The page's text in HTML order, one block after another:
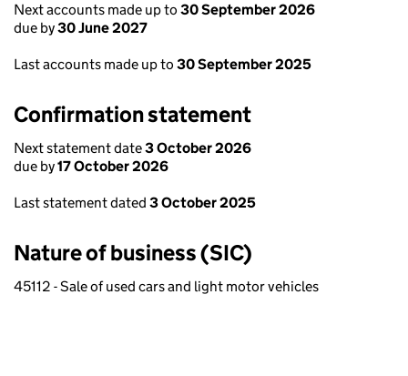
Next accounts made up to 30 September 2026
due by30 June 2027
Last accounts made up to 30 September 2025
Confirmation statement
Next statement date3 October 2026
due by17 October 2026
Last statement dated 3 October 2025
Nature of business (SIC)
45112 - Sale of used cars and light motor vehicles